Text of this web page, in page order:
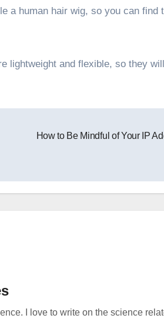
a human hair wig, so you can find
lightweight and flexible, so they
How to Be Mindful of Your IP
I love to write on the science